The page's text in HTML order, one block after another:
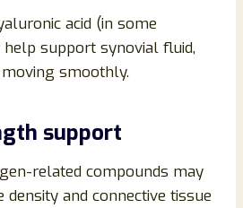
acid (in some
support synovial fluid,
smoothly.
support
related compounds may
density and connective tissue